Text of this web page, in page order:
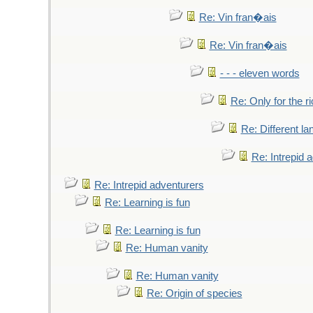
Re: Vin fran�ais
Re: Vin fran�ais
- - - eleven words
Re: Only for the
Re: Different
Re: Intrepid
Re: Intrepid adventurers
Re: Learning is fun
Re: Learning is fun
Re: Human vanity
Re: Human vanity
Re: Origin of species